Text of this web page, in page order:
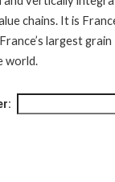
chains. It is
largest grain
world.